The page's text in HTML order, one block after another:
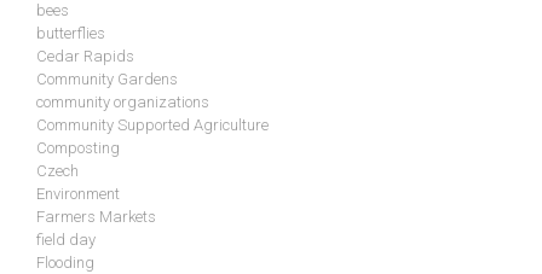
bees
butterflies
Cedar Rapids
Community Gardens
community organizations
Community Supported Agriculture
Composting
Czech
Environment
Farmers Markets
field day
Flooding